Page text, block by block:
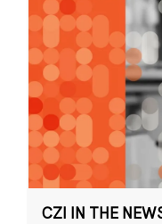
CZI IN THE